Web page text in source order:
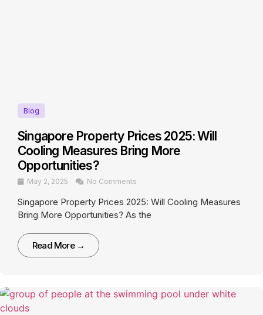
Blog
Singapore Property Prices 2025: Will
Cooling Measures Bring More
Opportunities?
May 2, 2025 No Comments
Singapore Property Prices 2025: Will Cooling Measures
Bring More Opportunities? As the
Read More →